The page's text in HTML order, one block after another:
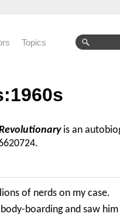
Topics
is an
of nerds on my case.
boarding and saw